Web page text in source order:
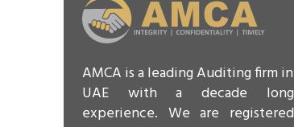
AMCA is a leading Auditing firm in
UAE with a decade long
experience. We are registered